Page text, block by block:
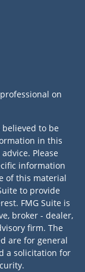
on
to be
in this
Please
information
of this material
to provide
FMG Suite is
broker - dealer,
firm. The
are for general
a solicitation for